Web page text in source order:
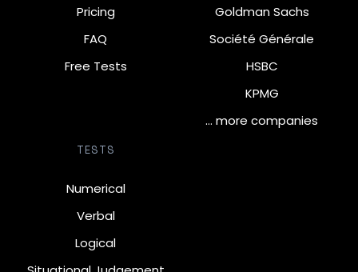
Pricing
FAQ
Free Tests
Goldman Sachs
Société Générale
HSBC
KPMG
… more companies
TESTS
Numerical
Verbal
Logical